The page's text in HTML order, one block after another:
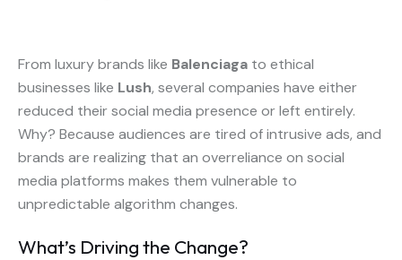
From luxury brands like Balenciaga to ethical
businesses like Lush, several companies have either
reduced their social media presence or left entirely.
Why? Because audiences are tired of intrusive ads, and
brands are realizing that an overreliance on social
media platforms makes them vulnerable to
unpredictable algorithm changes.
What’s Driving the Change?